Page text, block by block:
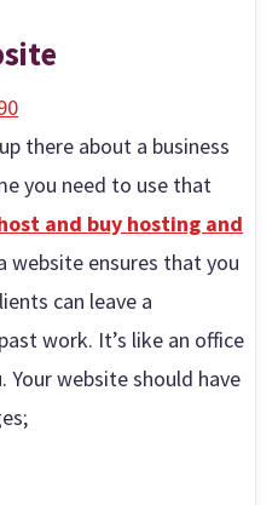
there about a business
you need to use that
and buy hosting and
website ensures that you
can leave a
work. It’s like an office
website should have